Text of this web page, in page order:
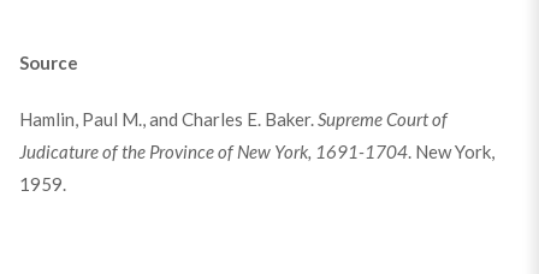
Source
Hamlin, Paul M., and Charles E. Baker.Supreme Court of
Judicature of the Province of New York, 1691-1704. New York,
1959.